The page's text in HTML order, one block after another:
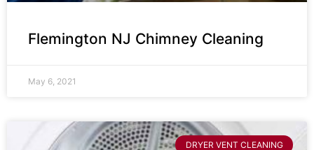
Flemington NJ Chimney Cleaning
May 6, 2021
DRYER VENT CLEANING